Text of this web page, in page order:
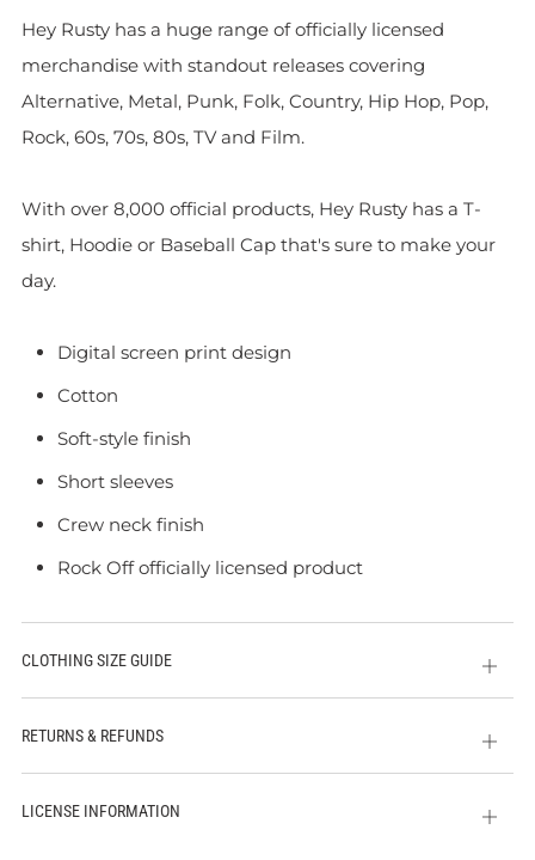
Hey Rusty has a huge range of officially licensed
merchandise with standout releases covering
Alternative, Metal, Punk, Folk, Country, Hip Hop, Pop,
Rock, 60s, 70s, 80s, TV and Film.
With over 8,000 official products, Hey Rusty has a T-
shirt, Hoodie or Baseball Cap that's sure to make your
day.
Digital screen print design
Cotton
Soft-style finish
Short sleeves
Crew neck finish
Rock Off officially licensed product
CLOTHING SIZE GUIDE
Open
tab
RETURNS & REFUNDS
Open
tab
LICENSE INFORMATION
Open